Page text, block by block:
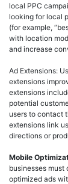
local PPC
looking for local
(for example,
with location
and increase
Ad Extensions:
extensions
extensions
potential
users to contact
extensions link
directions or
Mobile
businesses
optimized ads